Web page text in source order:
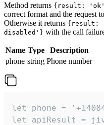
Method returns {result:
correct format and the request
Otherwise it returns {result:
disabled'} with the call
Name Type
Description
phone string Phone number
let phone =
let apiResult =